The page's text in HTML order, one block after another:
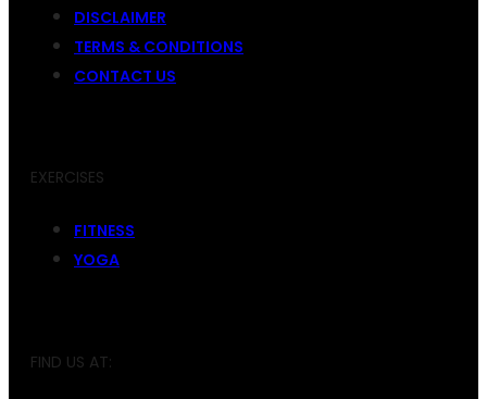
DISCLAIMER
TERMS & CONDITIONS
CONTACT US
EXERCISES
FITNESS
YOGA
FIND US AT: